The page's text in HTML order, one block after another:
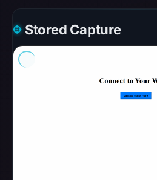
probe
domain
(HTTP
Stored Capture